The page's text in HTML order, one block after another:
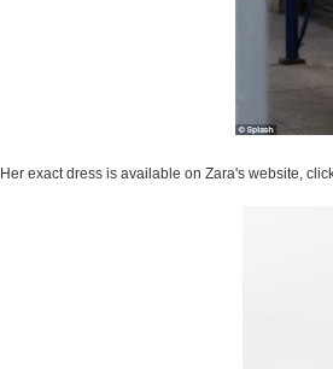
Her exact dress is available on Zara's website,